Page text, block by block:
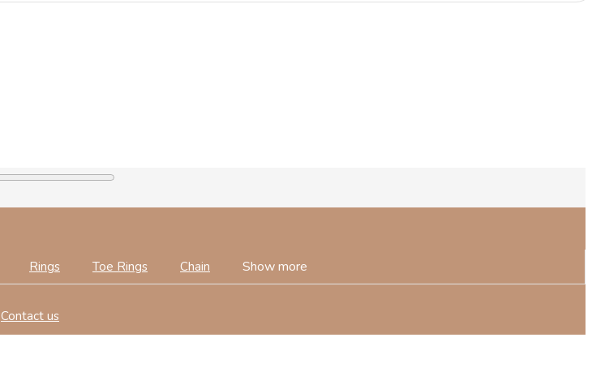
Rings Toe Rings Chain Show more
Contact us